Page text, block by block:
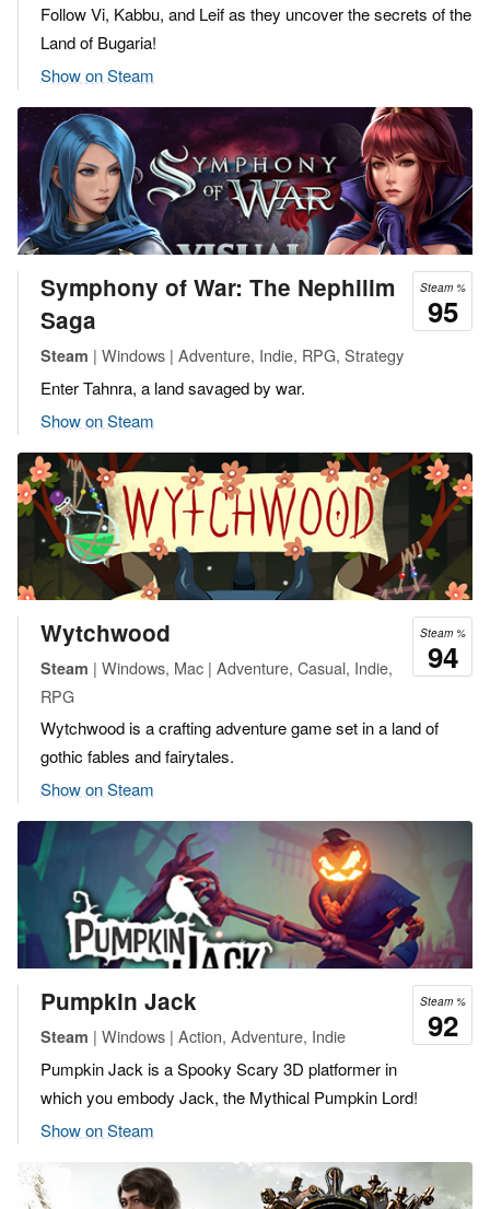
Follow Vi, Kabbu, and Leif as they uncover the secrets of the
Land of Bugaria!
Show on Steam
Steam %
95
Symphony of War: The Nephilim
Saga
Steam | Windows | Adventure, Indie, RPG, Strategy
Enter Tahnra, a land savaged by war.
Show on Steam
Steam %
94
Wytchwood
Steam | Windows, Mac | Adventure, Casual, Indie,
RPG
Wytchwood is a crafting adventure game set in a land of
gothic fables and fairytales.
Show on Steam
Steam %
92
Pumpkin Jack
Steam | Windows | Action, Adventure, Indie
Pumpkin Jack is a Spooky Scary 3D platformer in
which you embody Jack, the Mythical Pumpkin Lord!
Show on Steam